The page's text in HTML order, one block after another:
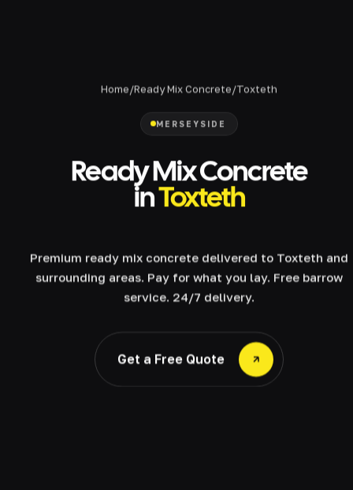
Home/Ready Mix Concrete/Toxteth
MERSEYSIDE
Ready Mix Concrete
inToxteth
Premium ready mix concrete delivered to Toxteth and
surrounding areas. Pay for what you lay. Free barrow
service. 24/7 delivery.
Get a Free Quote